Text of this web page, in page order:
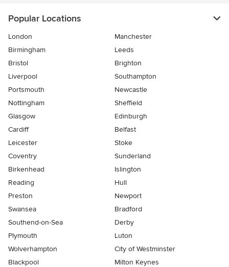
Popular Locations
London
Manchester
Birmingham
Leeds
Bristol
Brighton
Liverpool
Southampton
Portsmouth
Newcastle
Nottingham
Sheffield
Glasgow
Edinburgh
Cardiff
Belfast
Leicester
Stoke
Coventry
Sunderland
Birkenhead
Islington
Reading
Hull
Preston
Newport
Swansea
Bradford
Southend-on-Sea
Derby
Plymouth
Luton
Wolverhampton
City of Westminster
Blackpool
Milton Keynes